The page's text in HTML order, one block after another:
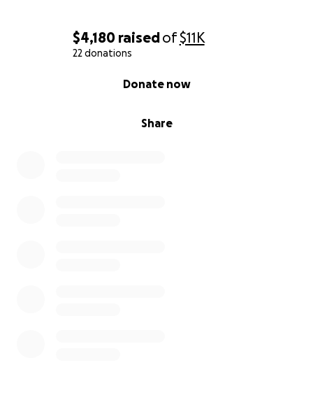
$4,180 raisedof$11K
22 donations
Share
Donate now